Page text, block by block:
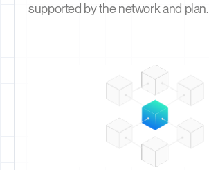
supported by the network and plan.